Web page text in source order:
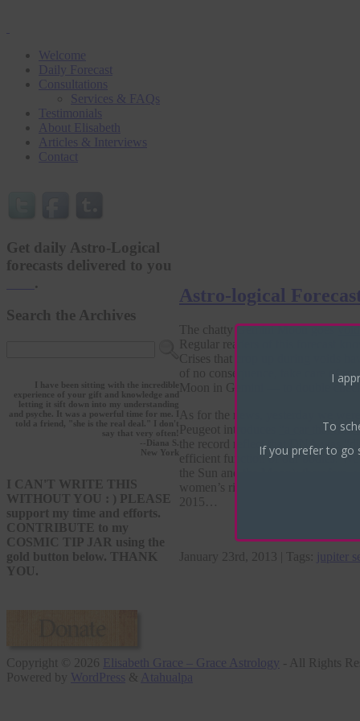
Welcome
Daily Forecast
Consultations
Services & FAQs
Testimonials
About Elisabeth
Articles & Interviews
Contact
Get daily Astro-Logical
forecasts delivered to you
.
Search the Archives
I have been sitting with the incredible
experience of your gift and knowledge and
letting it sift down into my understanding
and psyche. It was a powerful time for me. I
told a friend, "she is the real deal." I don't
say that very often!
--Diana S.
New York
I CAN'T WRITE THIS
WITHOUT YOU : ) PLEASE
support my time and efforts.
CONTRIBUTE to my
COSMIC TIP JAR using the
gold button below. THANK
YOU.
Astro-logical
The chatty Gemini Moon goes
Regular readers of this forecast
Crises that crop up during voids
of no consequence, take care of
Moon in Gemini — to double
As for the news, yesterday we
Peugeot introduces
“a car that
the record reflect that DNA was
efficient function of our bodies.
the Sun and the Moon); therefore,
women’s rights, organic farming,
2015…
January 23rd, 2013 | Tags: jupiter
Copyright © 2026 Elisabeth Grace – Grace Astrology - All Rights
Powered by WordPress & Atahualpa
I
To
If you prefer to go